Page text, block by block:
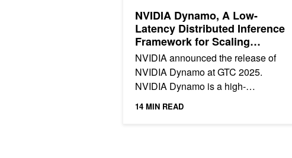
NVIDIA Dynamo, A Low-
Latency Distributed Inference
Framework for Scaling
Reasoning AI Models
NVIDIA announced the release of
NVIDIA Dynamo at GTC 2025.
NVIDIA Dynamo is a high-
throughput, low-latency open-source
14 MIN READ